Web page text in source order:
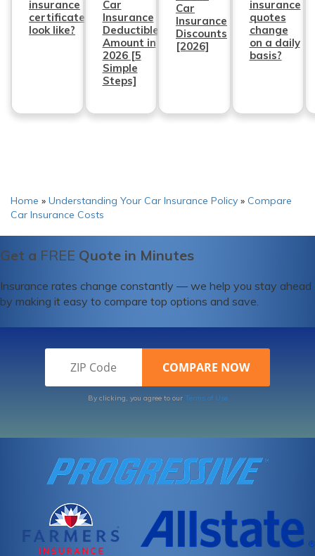
insurance
certificate
look like?
Car
Insurance
Deductible
Amount in
2026 [5
Simple
Steps]
Car
Insurance
Discounts
[2026]
insurance
quotes
change
on a daily
basis?
Home » Understanding Your Car Insurance Policy » Compare
Car Insurance Costs
Get a FREE Quote in Minutes
Insurance rates change constantly — we help you stay ahead
by making it easy to compare top options and save.
By clicking, you agree to our Terms of Use